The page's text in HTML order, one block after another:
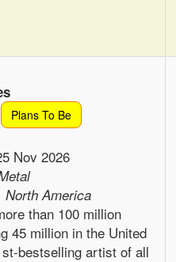
Plans To Be
Nov 2026
North America
than 100 million
45 million in the United
bestselling artist of all